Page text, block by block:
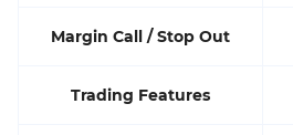
Margin Call / Stop Out
Trading Features